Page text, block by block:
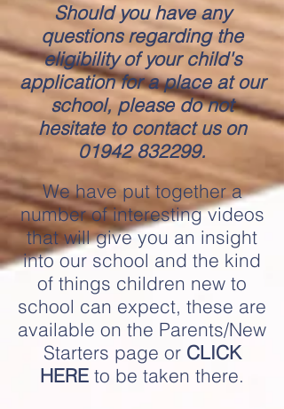
Should you have any
questions regarding the
eligibility of your child's
application for a place at our
school, please do not
hesitate to contact us on
01942 832299.
We have put together a
number of interesting videos
that will give you an insight
into our school and the kind
of things children new to
school can expect, these are
available on the Parents/New
Starters page or CLICK
HERE to be taken there.